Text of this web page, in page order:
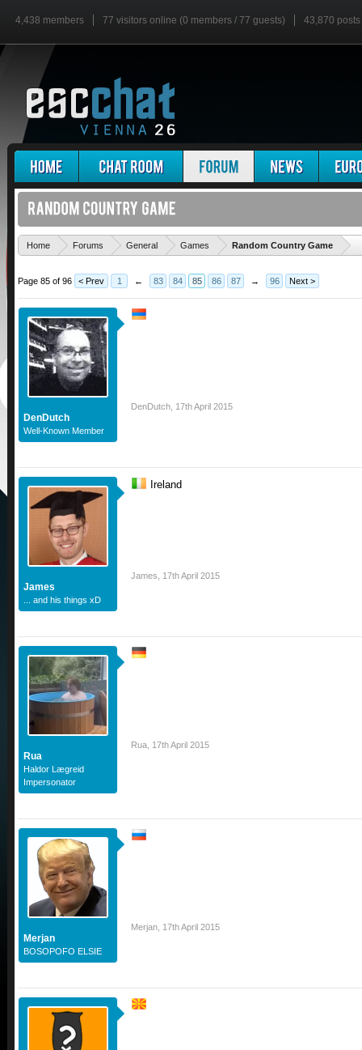
4,438 members 77 visitors online (0 members / 77 guests) 43,870 posts
Home Forums General Games Random Country Game
Page 85 of 96 < Prev 1 ← 83 84 85 86 87 → 96 Next >
DenDutch
Well-Known Member
DenDutch 17th April 2015
James
... and his things xD
Ireland
James 17th April 2015
Rua
Haldor Lægreid
Impersonator
Rua 17th April 2015
Merjan
BOSOPOFO ELSIE
Merjan 17th April 2015